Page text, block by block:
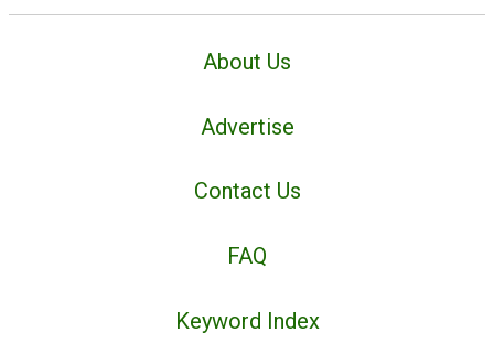
About Us
Advertise
Contact Us
FAQ
Keyword Index